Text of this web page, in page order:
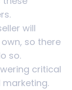
will
so there
so.
critical